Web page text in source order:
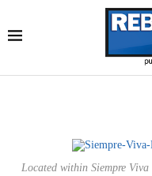
Located within Siempre Viva